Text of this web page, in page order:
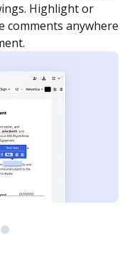
any order and get
is completed.